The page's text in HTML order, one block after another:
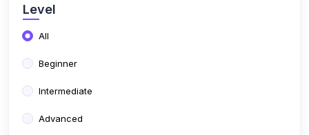
Advanced
Language
All
English
Urdu